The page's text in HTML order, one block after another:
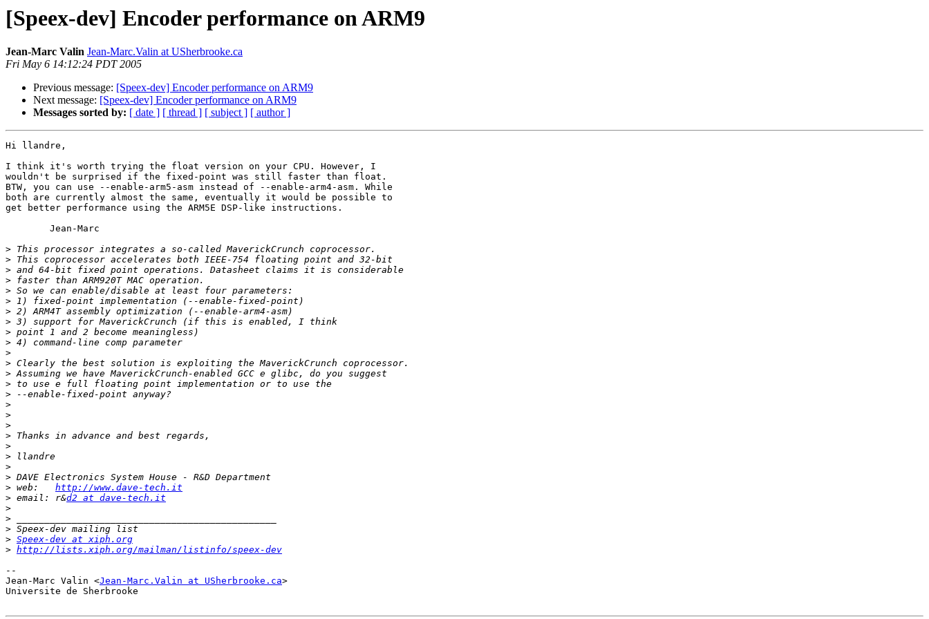
[Speex-dev] Encoder performance on ARM9
Jean-Marc Valin Jean-Marc.Valin at USherbrooke.ca
Fri May 6 14:12:24 PDT 2005
Previous message: [Speex-dev] Encoder performance on ARM9
Next message: [Speex-dev] Encoder performance on ARM9
Messages sorted by: [ date ] [ thread ] [ subject ] [ author ]
Hi llandre,
I think it's worth trying the float version on your CPU. However, I
wouldn't be surprised if the fixed-point was still faster than float.
BTW, you can use --enable-arm5-asm instead of --enable-arm4-asm. While
both are currently almost the same, eventually it would be possible to
get better performance using the ARM5E DSP-like instructions.
>
>
>
>
>
>
>
>
>
>
>
>
>
>
>
>
>
>
>
>
>
>
>
> web: http://www.dave-tech.it
> email: r&d2 at dave-tech.it
>
>
>
> Speex-dev at xiph.org
> http://lists.xiph.org/mailman/listinfo/speex-dev
--
Jean-Marc Valin <Jean-Marc.Valin at USherbrooke.ca>
Universite de Sherbrooke